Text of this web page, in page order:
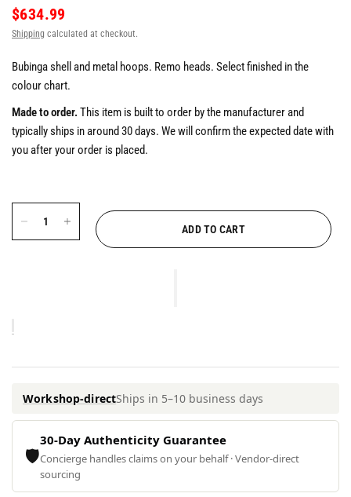
$634.99
Shipping calculated at checkout.
Bubinga shell and metal hoops. Remo heads. Select finished in the
colour chart.
Made to order. This item is built to order by the manufacturer and
typically ships in around 30 days. We will confirm the expected date with
you after your order is placed.
ADD TO CART
Workshop-directShips in 5–10 business days
🛡
30-Day Authenticity Guarantee
Concierge handles claims on your behalf · Vendor-direct
sourcing